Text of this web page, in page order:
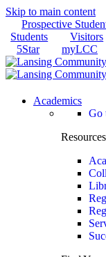
Skip to main content
Prospective
Students
Visitors
5Star
myLCC
Academics
Go
Resources